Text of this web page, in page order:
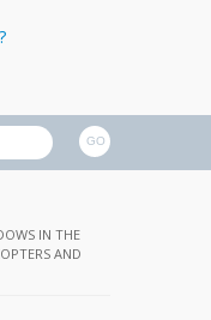
IN THE
AND